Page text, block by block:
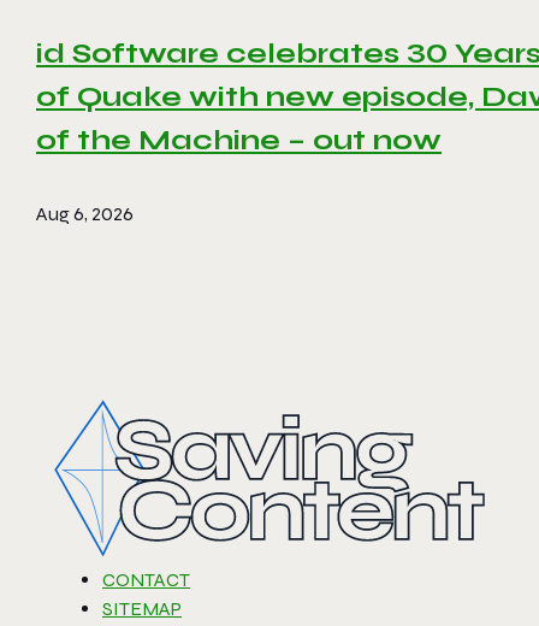
id Software celebrates 30
of Quake with new episode,
of the Machine – out now
Aug 6, 2026
CONTACT
SITEMAP